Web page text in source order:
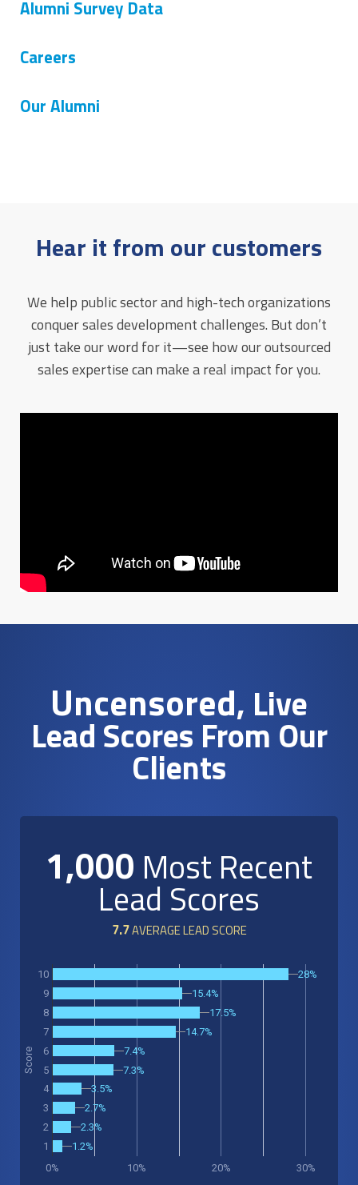
Alumni Survey Data
Careers
Our Alumni
Hear it from our customers
We help public sector and high-tech organizations
conquer sales development challenges. But don’t
just take our word for it—see how our outsourced
sales expertise can make a real impact for you.
Uncensored, Live
Lead Scores From Our
Clients
1,000 Most Recent
Lead Scores
7.7AVERAGE LEAD SCORE
0% 10% 20% 30%
10
9
8
7
6
5
4
3
2
1
28%
15.4%
17.5%
14.7%
7.4%
7.3%
3.5%
2.7%
2.3%
1.2%
Score